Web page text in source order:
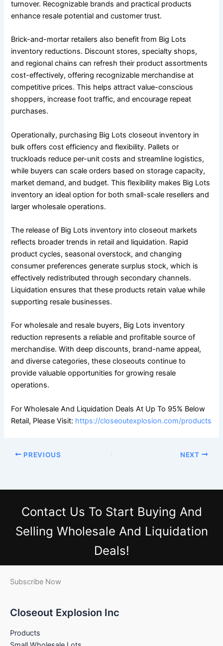
turnover. Recognizable brands and practical products
enhance resale potential and customer trust.
Brick-and-mortar retailers also benefit from Big Lots
inventory reductions. Discount stores, specialty shops,
and regional chains can refresh their product assortments
cost-effectively, offering recognizable merchandise at
competitive prices. This helps attract value-conscious
shoppers, increase foot traffic, and encourage repeat
purchases.
Operationally, purchasing Big Lots closeout inventory in
bulk offers cost efficiency and flexibility. Pallets or
truckloads reduce per-unit costs and streamline logistics,
while buyers can scale orders based on storage capacity,
market demand, and budget. This flexibility makes Big Lots
inventory an ideal option for both small-scale resellers and
larger wholesale operations.
The release of Big Lots inventory into closeout markets
reflects broader trends in retail and liquidation. Rapid
product cycles, seasonal overstock, and changing
consumer preferences generate surplus stock, which is
effectively redistributed through secondary channels.
Liquidation ensures that these products retain value while
supporting resale businesses.
For wholesale and resale buyers, Big Lots inventory
reduction represents a reliable and profitable source of
merchandise. With deep discounts, brand-name appeal,
and diverse categories, these closeouts continue to
provide valuable opportunities for growing resale
operations.
For Wholesale And Liquidation Deals At Up To 95% Below
Retail, Please Visit: https://closeoutexplosion.com/products
PREVIOUS NEXT
Contact Us To Start Buying And
Selling Wholesale And Liquidation
Deals!
Subscribe Now
Closeout Explosion Inc
Products